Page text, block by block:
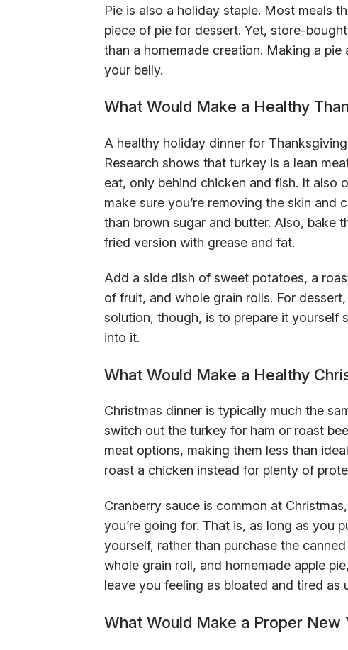
Pie is also a holiday staple. Most meals
piece of pie for dessert. Yet, store-
than a homemade creation. Making a
your belly.
What Would Make a Healthy
A healthy holiday dinner for
Research shows that turkey is a lean
eat, only behind chicken and fish. It also
make sure you’re removing the skin and
than brown sugar and butter. Also, bake
fried version with grease and fat.
Add a side dish of sweet potatoes, a
of fruit, and whole grain rolls. For
solution, though, is to prepare it yourself
into it.
What Would Make a Healthy
Christmas dinner is typically much the
switch out the turkey for ham or roast
meat options, making them less than
roast a chicken instead for plenty of
Cranberry sauce is common at
you’re going for. That is, as long as you
yourself, rather than purchase the
whole grain roll, and homemade apple
leave you feeling as bloated and tired as
What Would Make a Proper New